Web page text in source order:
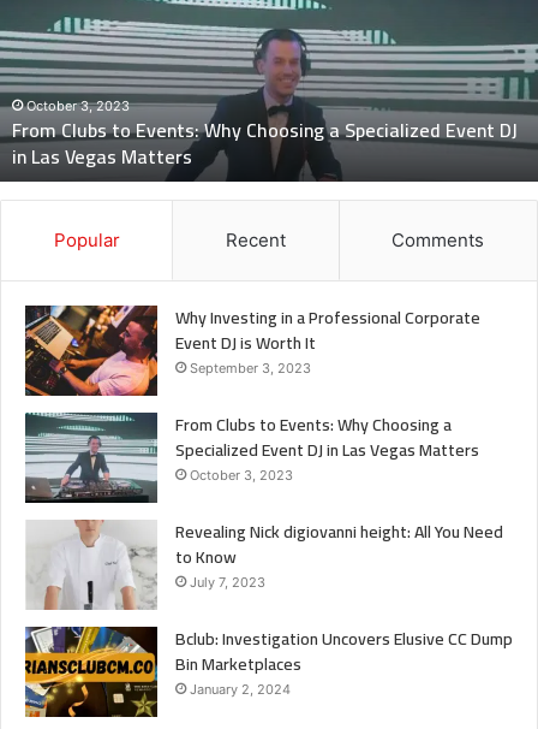
Why
Choosing
a
Specialized
Event
DJ
in
Las
October 3, 2023
From Clubs to Events: Why Choosing a Specialized Event DJ
in Las Vegas Matters
Popular Recent Comments
Why Investing in a Professional Corporate
Event DJ is Worth It
September 3, 2023
From Clubs to Events: Why Choosing a
Specialized Event DJ in Las Vegas Matters
October 3, 2023
Revealing Nick digiovanni height: All You Need
to Know
July 7, 2023
Bclub: Investigation Uncovers Elusive CC Dump
Bin Marketplaces
January 2, 2024